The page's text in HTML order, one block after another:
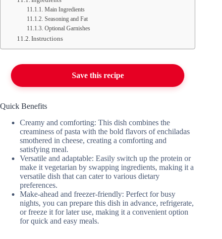
Main Ingredients
Seasoning and Fat
Optional Garnishes
Instructions
Save this recipe
Quick Benefits
Creamy and comforting: This dish combines the
creaminess of pasta with the bold flavors of enchiladas
smothered in cheese, creating a comforting and
satisfying meal.
Versatile and adaptable: Easily switch up the protein or
make it vegetarian by swapping ingredients, making it a
versatile dish that can cater to various dietary
preferences.
Make-ahead and freezer-friendly: Perfect for busy
nights, you can prepare this dish in advance, refrigerate,
or freeze it for later use, making it a convenient option
for quick and easy meals.